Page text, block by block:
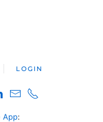
LOGIN
App: